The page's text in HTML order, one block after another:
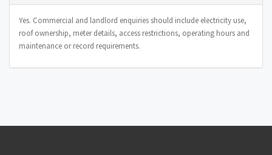
Yes. Commercial and landlord enquiries should include electricity use,
roof ownership, meter details, access restrictions, operating hours and
maintenance or record requirements.